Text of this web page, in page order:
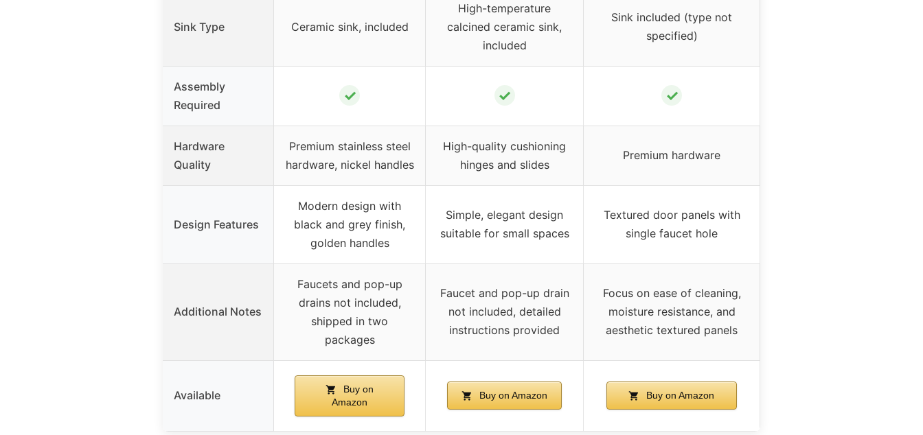
Sink Type Ceramic sink, included
High-temperature
calcined ceramic sink,
included
Sink included (type not
specified)
Assembly
Required
✓ ✓ ✓
Hardware
Quality
Premium stainless steel
hardware, nickel handles
High-quality cushioning
hinges and slides
Premium hardware
Design Features
Modern design with
black and grey finish,
golden handles
Simple, elegant design
suitable for small spaces
Textured door panels with
single faucet hole
Additional Notes
Faucets and pop-up
drains not included,
shipped in two
packages
Faucet and pop-up drain
not included, detailed
instructions provided
Focus on ease of cleaning,
moisture resistance, and
aesthetic textured panels
Available
Buy on
Amazon
Buy on Amazon Buy on Amazon